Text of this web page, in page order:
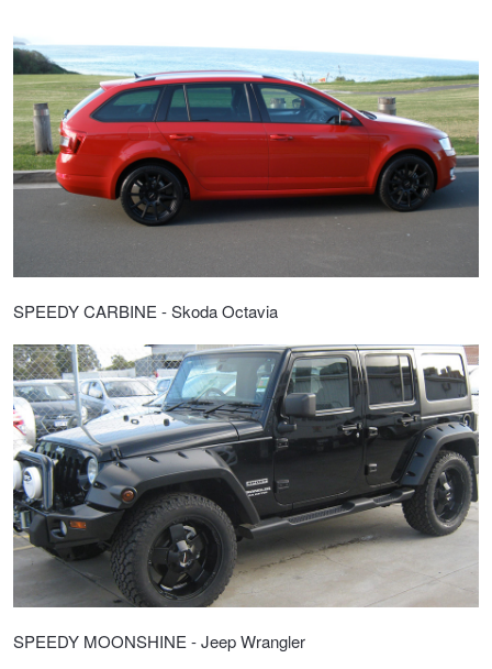
SPEEDY CARBINE - Skoda Octavia
SPEEDY MOONSHINE - Jeep Wrangler